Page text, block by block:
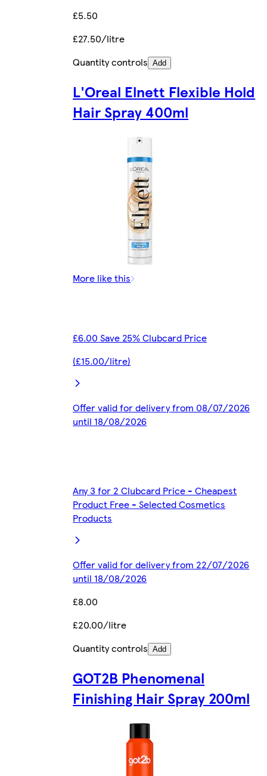
£5.50
£27.50/litre
Quantity controls Add
L'Oreal Elnett Flexible Hold
Hair Spray 400ml
More like this
£6.00 Save 25% Clubcard Price
(£15.00/litre)
Offer valid for delivery from 08/07/2026
until 18/08/2026
Any 3 for 2 Clubcard Price - Cheapest
Product Free - Selected Cosmetics
Products
Offer valid for delivery from 22/07/2026
until 18/08/2026
£8.00
£20.00/litre
Quantity controls Add
GOT2B Phenomenal
Finishing Hair Spray 200ml